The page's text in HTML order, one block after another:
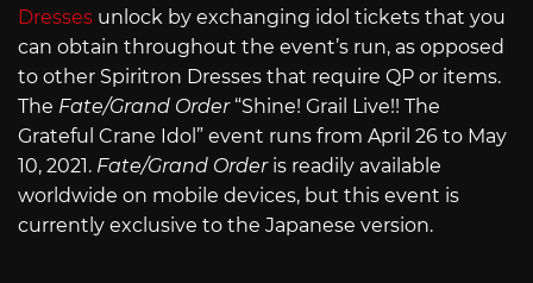
Dresses unlock by exchanging idol tickets that you
can obtain throughout the event’s run, as opposed
to other Spiritron Dresses that require QP or items.
The Fate/Grand Order“Shine! Grail Live!! The
Grateful Crane Idol” event runs from April 26 to May
10, 2021. Fate/Grand Orderis readily available
worldwide on mobile devices, but this event is
currently exclusive to the Japanese version.